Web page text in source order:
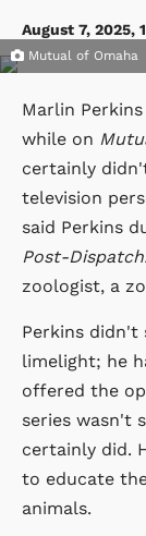
August 7, 2025,
Mutual of Omaha
Marlin
while on
certainly
television
said Perkins
Post-
zoologist, a
Perkins didn't
limelight; he
offered the
series wasn't
certainly did.
to educate
animals.